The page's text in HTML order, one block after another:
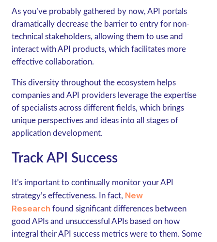
As you’ve probably gathered by now, API portals
dramatically decrease the barrier to entry for non-
technical stakeholders, allowing them to use and
interact with API products, which facilitates more
effective collaboration.
This diversity throughout the ecosystem helps
companies and API providers leverage the expertise
of specialists across different fields, which brings
unique perspectives and ideas into all stages of
application development.
Track API Success
It’s important to continually monitor your API
strategy’s effectiveness. In fact, New
Research found significant differences between
good APIs and unsuccessful APIs based on how
integral their API success metrics were to them. Some